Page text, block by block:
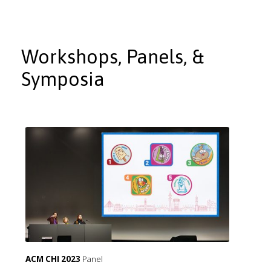
Workshops, Panels, &
Symposia
ACM CHI 2023 Panel